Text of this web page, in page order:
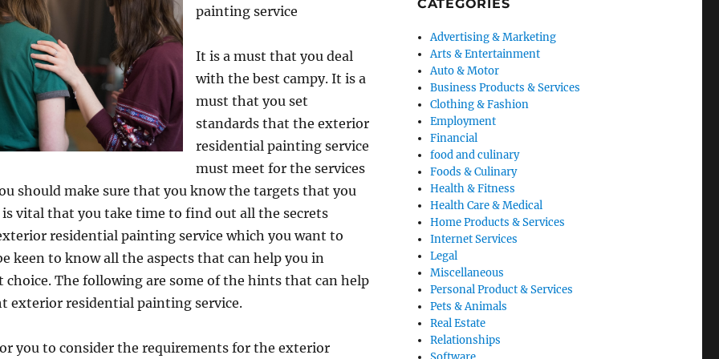
painting service
It is a must that you deal
with the best campy. It is a
must that you set
standards that the exterior
residential painting service
must meet for the services
should make sure that you know the targets that you
is vital that you take time to find out all the secrets
residential painting service which you want to
keen to know all the aspects that can help you in
The following are some of the hints that can help
exterior residential painting service.
you to consider the requirements for the exterior
CATEGORIES
Advertising & Marketing
Arts & Entertainment
Auto & Motor
Business Products & Services
Clothing & Fashion
Employment
Financial
food and culinary
Foods & Culinary
Health & Fitness
Health Care & Medical
Home Products & Services
Internet Services
Legal
Miscellaneous
Personal Product & Services
Pets & Animals
Real Estate
Relationships